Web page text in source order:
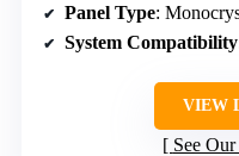
Panel Type:
System Compatibility
VIEW
See